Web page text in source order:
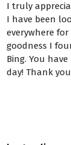
I truly
I have been
everywhere
goodness I
Bing. You
day! Thank